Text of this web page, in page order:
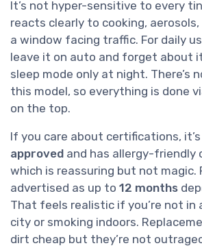
It’s not hyper-sensitive to every
reacts clearly to cooking, aerosols,
a window facing traffic. For daily
leave it on auto and forget about
sleep mode only at night. There’s
this model, so everything is done
on the top.
If you care about certifications, it’s
approved and has allergy-friendly
which is reassuring but not magic.
advertised as up to 12 months
That feels realistic if you’re not in
city or smoking indoors.
dirt cheap but they’re not